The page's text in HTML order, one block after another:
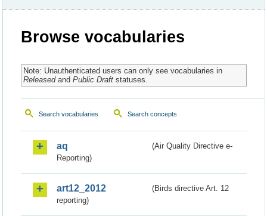
Browse vocabularies
Note: Unauthenticated users can only see vocabularies in
Releasedand Public Draftstatuses.
Search vocabularies Search concepts
aq
(Air Quality Directive e-
Reporting)
art12_2012
(Birds directive Art. 12
reporting)